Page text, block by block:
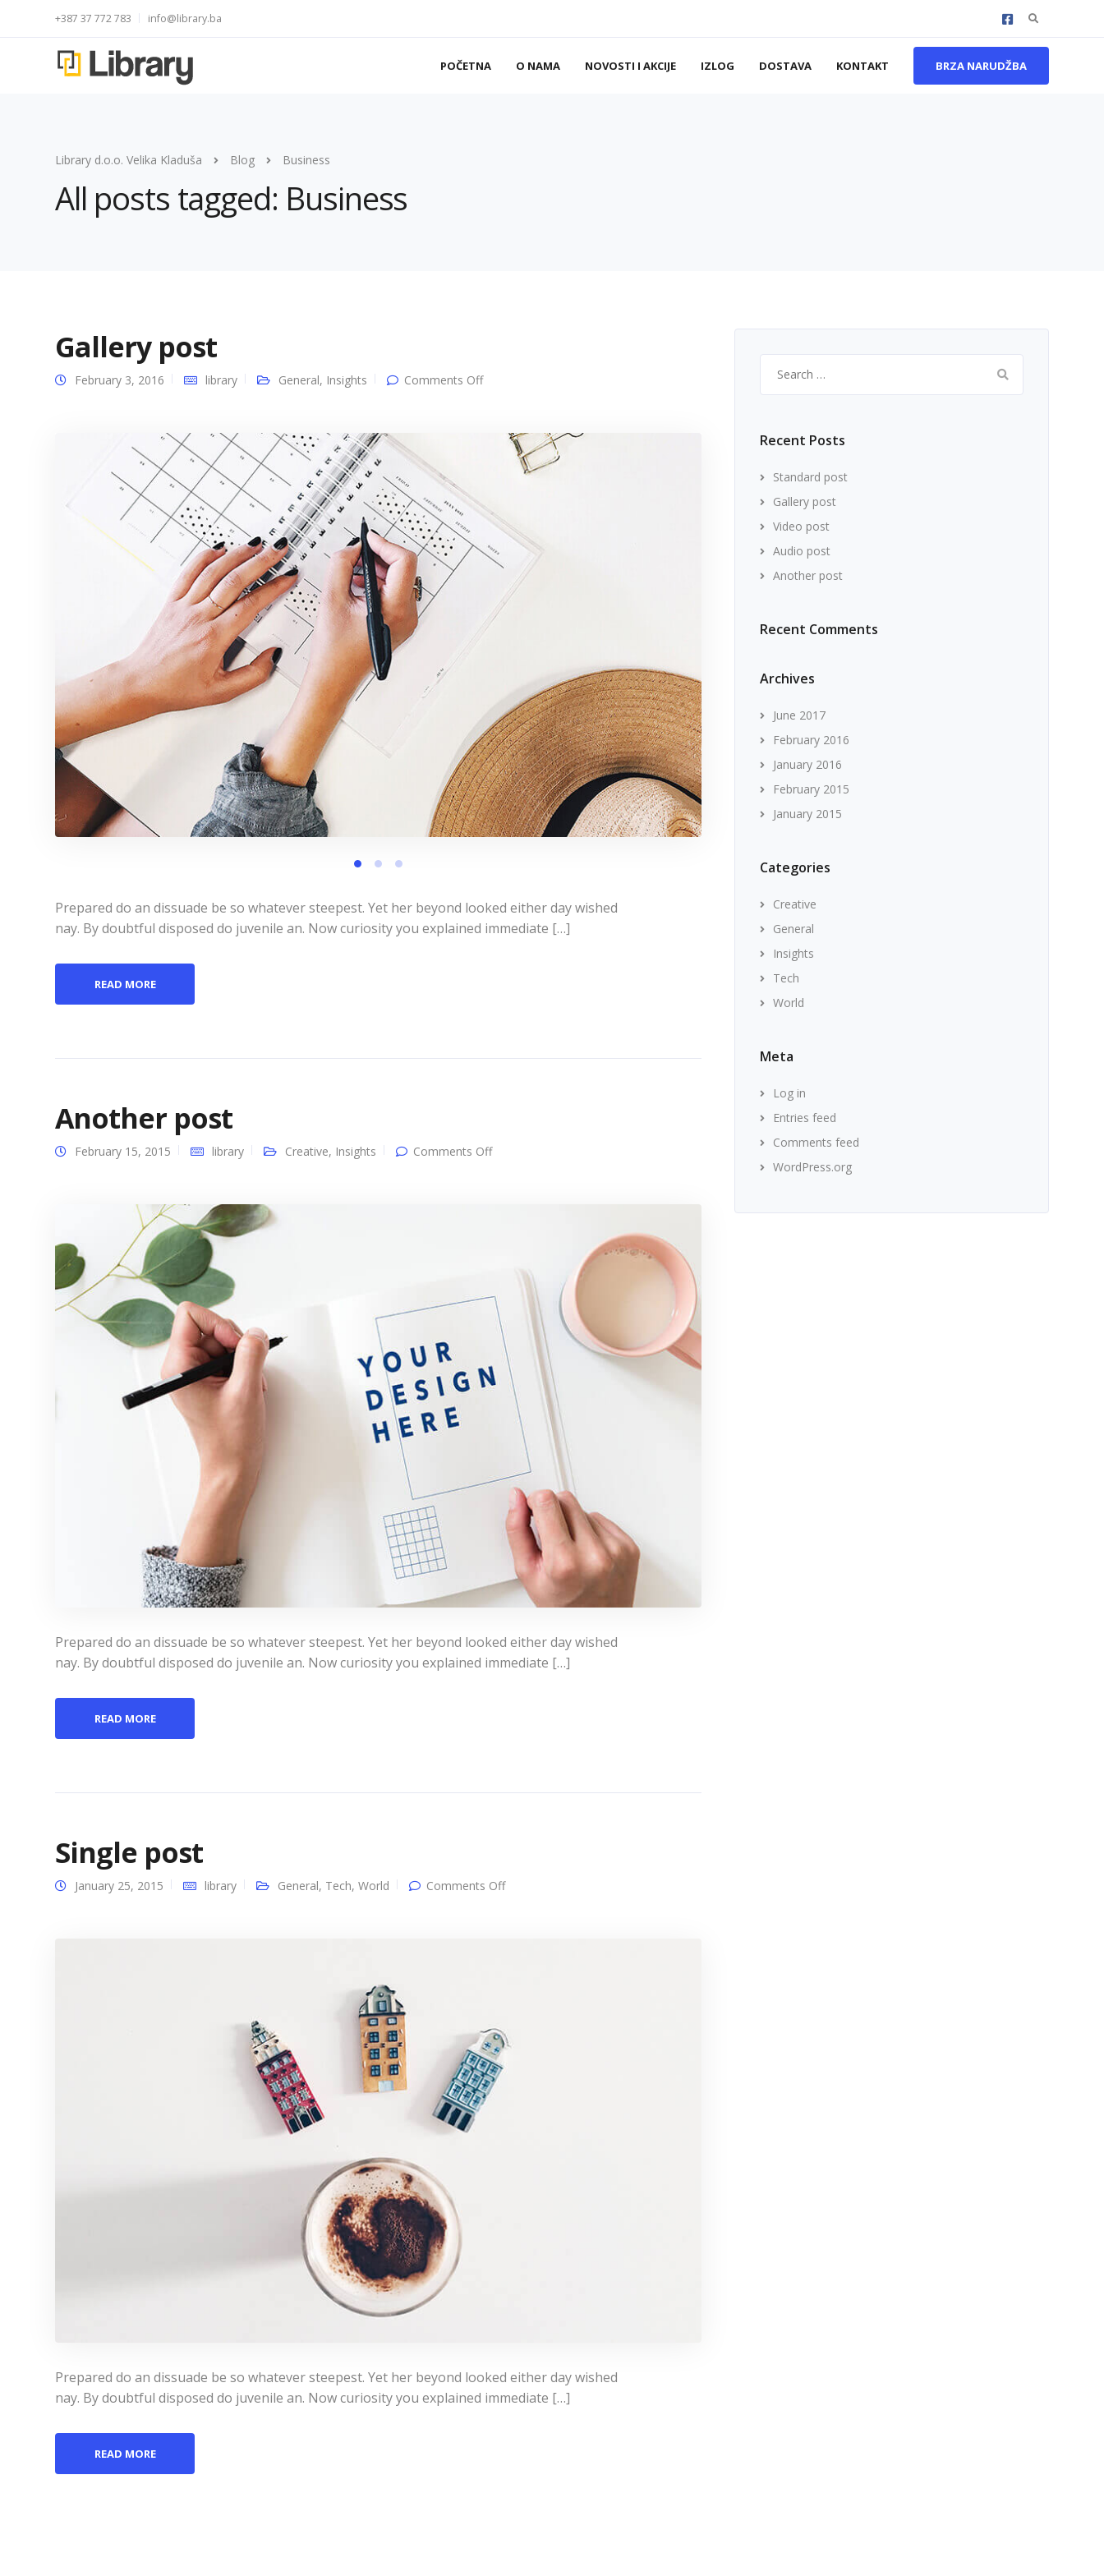
Search
for:
+387 37 772 783 info@library.ba
POČETNA O NAMA NOVOSTI I AKCIJE IZLOG DOSTAVA KONTAKT BRZA NARUDŽBA
Library d.o.o. Velika Kladuša Blog Business
All posts tagged: Business
Gallery post
February 3, 2016 library General, Insights Comments Offon
Prepared do an dissuade be so whatever steepest. Yet her beyond looked either day wished
nay. By doubtful disposed do juvenile an. Now curiosity you explained immediate […]
READ MORE
Another post
February 15, 2015 library Creative, Insights Comments Offon
Prepared do an dissuade be so whatever steepest. Yet her beyond looked either day wished
nay. By doubtful disposed do juvenile an. Now curiosity you explained immediate […]
READ MORE
Single post
January 25, 2015 library General, Tech, World Comments Offon
Prepared do an dissuade be so whatever steepest. Yet her beyond looked either day wished
nay. By doubtful disposed do juvenile an. Now curiosity you explained immediate […]
READ MORE
for:
Recent Posts
Standard post
Gallery post
Video post
Audio post
Another post
Recent Comments
Archives
June 2017
February 2016
January 2016
February 2015
January 2015
Categories
Creative
General
Insights
Tech
World
Meta
Log in
Entries feed
Comments feed
WordPress.org